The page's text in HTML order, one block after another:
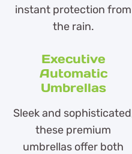
instant protection from
the rain.
Executive
Automatic
Umbrellas
Sleek and
these premium
umbrellas offer both